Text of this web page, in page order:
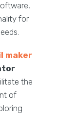
for
maker
the
of